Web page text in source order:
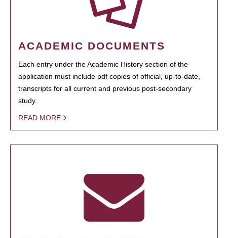
ACADEMIC DOCUMENTS
Each entry under the Academic History section of the
application must include pdf copies of official, up-to-date,
transcripts for all current and previous post-secondary
study.
READ MORE